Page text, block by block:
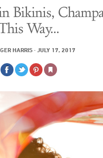
Bikinis,
Way...
HARRIS· JULY 17, 2017